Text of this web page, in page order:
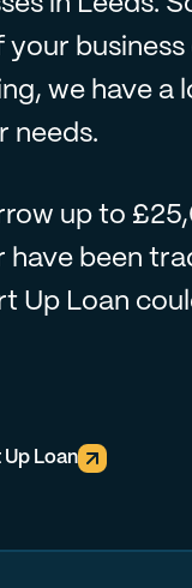
your
we have a
needs.
up to
been
Up Loan
Up Loan